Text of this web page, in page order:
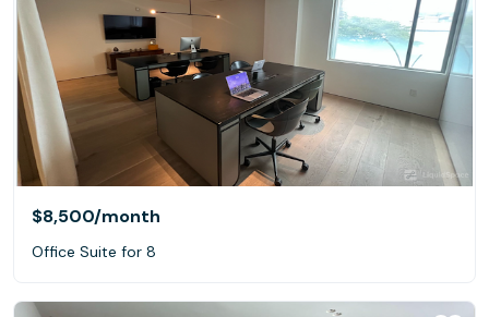
$8,500/month
Office Suite for 8